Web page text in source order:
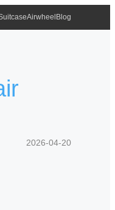
Airwheel Blog
2026-04-20